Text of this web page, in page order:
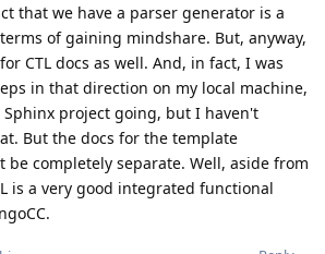
that we have a parser generator is a
of gaining mindshare. But, anyway,
CTL docs as well. And, in fact, I was
in that direction on my local machine,
project going, but I haven't
But the docs for the template
completely separate. Well, aside from
is a very good integrated functional